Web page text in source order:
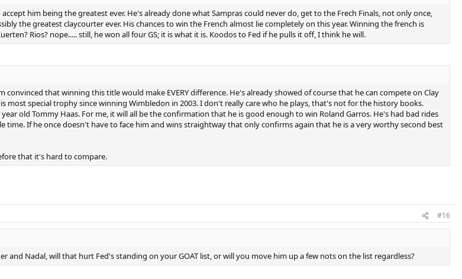
him being the greatest ever. He's already done what Sampras could never do, get to the Frech Finals, not only once,
the greatest claycourter ever. His chances to win the French almost lie completely on this year. Winning the french is
Rios? nope..... still, he won all four GS; it is what it is. Koodos to Fed if he pulls it off, I think he will.
that winning this title would make EVERY difference. He's already showed of course that he can compete on Clay
most special trophy since winning Wimbledon in 2003. I don't really care who he plays, that's not for the history books.
old Tommy Haas. For me, it will all be the confirmation that he is good enough to win Roland Garros. He's had bad rides
time. If he once doesn't have to face him and wins straightway that only confirms again that he is a very worthy second best
that it's hard to compare.
#16
Nadal, will that hurt Fed's standing on your GOAT list, or will you move him up a few nots on the list regardless?